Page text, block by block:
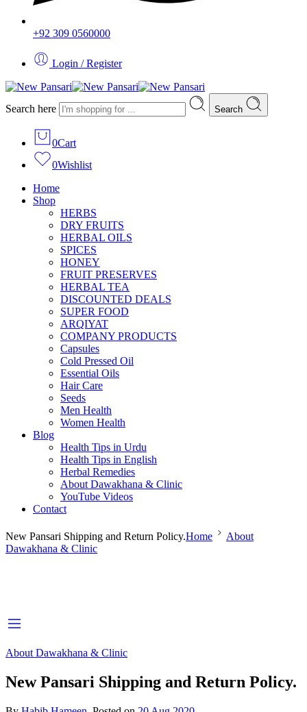
+92 309 0560000
Login / Register
Search here Search
0Cart
0Wishlist
Home
Shop
HERBS
DRY FRUITS
HERBAL OILS
SPICES
HONEY
FRUIT PRESERVES
HERBAL TEA
DISCOUNTED DEALS
SUPER FOOD
ARQIYAT
COMPANY PRODUCTS
Capsules
Cold Pressed Oil
Essential Oils
Hair Care
Seeds
Men Health
Women Health
Blog
Health Tips in Urdu
Health Tips in English
Herbal Remedies
About Dawakhana & Clinic
YouTube Videos
Contact
New Pansari Shipping and Return Policy.Home
About
Dawakhana & Clinic
About Dawakhana & Clinic
New Pansari Shipping and Return Policy.